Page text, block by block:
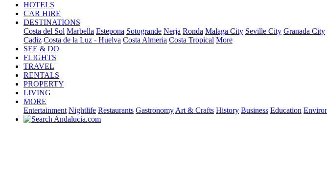
HOTELS
CAR HIRE
DESTINATIONS
Costa del Sol Marbella Estepona Sotogrande Nerja Ronda Malaga City Seville City Granada City
Cadiz Costa de la Luz - Huelva Costa Almeria Costa Tropical More
SEE & DO
FLIGHTS
TRAVEL
RENTALS
PROPERTY
LIVING
MORE
Entertainment Nightlife Restaurants Gastronomy Art & Crafts History Business Education